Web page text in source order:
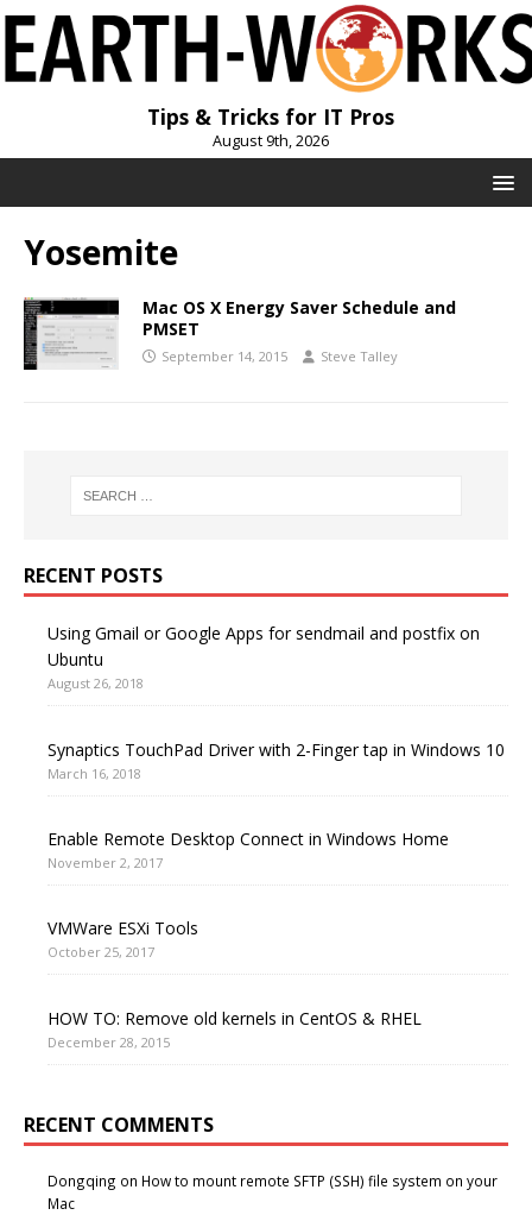
Tips & Tricks for IT Pros
August 9th, 2026
Yosemite
Mac OS X Energy Saver Schedule and
PMSET
September 14, 2015 Steve Talley
RECENT POSTS
Using Gmail or Google Apps for sendmail and postfix on
Ubuntu
August 26, 2018
Synaptics TouchPad Driver with 2-Finger tap in Windows 10
March 16, 2018
Enable Remote Desktop Connect in Windows Home
November 2, 2017
VMWare ESXi Tools
October 25, 2017
HOW TO: Remove old kernels in CentOS & RHEL
December 28, 2015
RECENT COMMENTS
Dongqing on How to mount remote SFTP (SSH) file system on your
Mac